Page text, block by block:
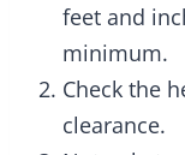
feet and
minimum.
Check the
clearance.